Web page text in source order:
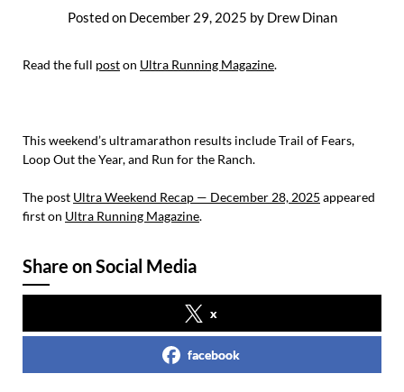
Posted on December 29, 2025 by Drew Dinan
Read the full poston Ultra Running Magazine.
This weekend’s ultramarathon results include Trail of Fears,
Loop Out the Year, and Run for the Ranch.
The post Ultra Weekend Recap — December 28, 2025 appeared
first on Ultra Running Magazine.
Share on Social Media
x
facebook